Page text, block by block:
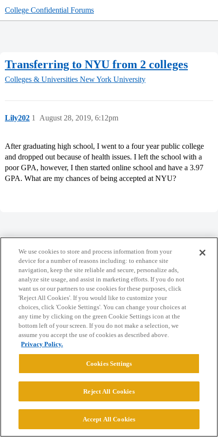
College Confidential Forums
Transferring to NYU from 2 colleges
Colleges & Universities New York University
Lily202 August 28, 2019, 6:12pm
1
After graduating high school, I went to a four year public college
and dropped out because of health issues. I left the school with a
poor GPA, however, I then started online school and have a 3.97
GPA. What are my chances of being accepted at NYU?
Home Categories Guidelines Terms of Service
Privacy Policy
Powered byDiscourse, best viewed with JavaScript enabled
CONNECT WITH US
Cookie Settings
We use cookies to store and process information from your
device for a number of reasons including: to enhance site
navigation, keep the site reliable and secure, personalize ads,
analyze site usage, and assist in marketing efforts. If you do not
want us or our partners to use cookies for these purposes, click
'Reject All Cookies'. If you would like to customize your
choices, click 'Cookie Settings'. You can change your choices at
any time by clicking on the green Cookie Settings icon at the
bottom left of your screen. If you do not make a selection, we
assume you accept the use of cookies as described above.
Privacy Policy.
Cookies Settings
Reject All Cookies
Accept All Cookies